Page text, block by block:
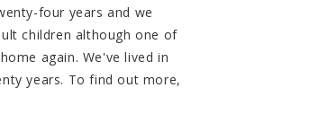
four years and we
children although one of
again. We've lived in
years. To find out more,